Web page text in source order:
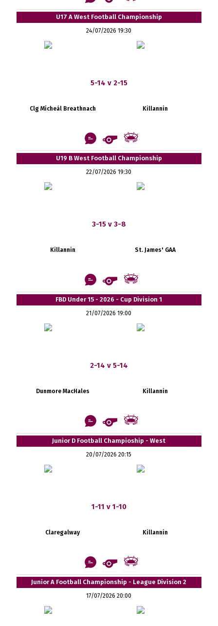
U17 A West Football Championship
24/07/2026 19:30
5-14 v 2-15
Clg Mícheál Breathnach Killannin
U19 B West Football Championship
22/07/2026 19:30
3-15 v 3-8
Killannin St. James' GAA
FBD Under 15 - 2026 - Cup Division 1
21/07/2026 19:00
2-14 v 5-14
Dunmore MacHales Killannin
Junior D Football Champioship - West
20/07/2026 20:15
1-11 v 1-10
Claregalway Killannin
Junior A Football Championship - League Division 2
17/07/2026 20:00